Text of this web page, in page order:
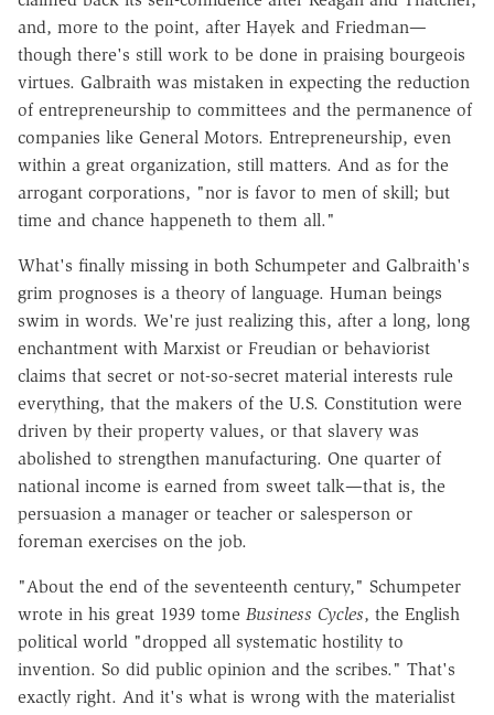
and, more to the point, after Hayek and Friedman—
though there's still work to be done in praising bourgeois
virtues. Galbraith was mistaken in expecting the reduction
of entrepreneurship to committees and the permanence of
companies like General Motors. Entrepreneurship, even
within a great organization, still matters. And as for the
arrogant corporations, "nor is favor to men of skill; but
time and chance happeneth to them all."
What's finally missing in both Schumpeter and Galbraith's
grim prognoses is a theory of language. Human beings
swim in words. We're just realizing this, after a long, long
enchantment with Marxist or Freudian or behaviorist
claims that secret or not-so-secret material interests rule
everything, that the makers of the U.S. Constitution were
driven by their property values, or that slavery was
abolished to strengthen manufacturing. One quarter of
national income is earned from sweet talk—that is, the
persuasion a manager or teacher or salesperson or
foreman exercises on the job.
"About the end of the seventeenth century," Schumpeter
wrote in his great 1939 tome Business Cycles, the English
political world "dropped all systematic hostility to
invention. So did public opinion and the scribes." That's
exactly right. And it's what is wrong with the materialist